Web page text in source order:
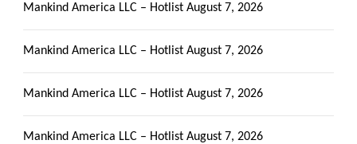
Mankind America LLC – Hotlist August 7, 2026
Mankind America LLC – Hotlist August 7, 2026
Mankind America LLC – Hotlist August 7, 2026
Mankind America LLC – Hotlist August 7, 2026